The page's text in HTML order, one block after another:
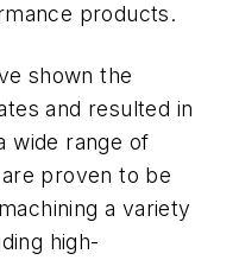
products.
shown the
and resulted in
wide range of
proven to be
a variety
high-